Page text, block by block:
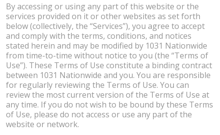
By accessing or using any part of this website or the
services provided on it or other websites as set forth
below (collectively, the “Services”), you agree to accept
and comply with the terms, conditions, and notices
stated herein and may be modified by 1031 Nationwide
from time-to-time without notice to you (the “Terms of
Use”). These Terms of Use constitute a binding contract
between 1031 Nationwide and you. You are responsible
for regularly reviewing the Terms of Use. You can
review the most current version of the Terms of Use at
any time. If you do not wish to be bound by these Terms
of Use, please do not access or use any part of the
website or network.